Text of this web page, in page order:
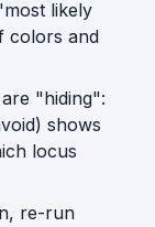
likely
colors and
"hiding":
shows
locus
re-run